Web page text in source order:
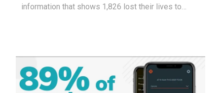
information that shows 1,826 lost their lives to…